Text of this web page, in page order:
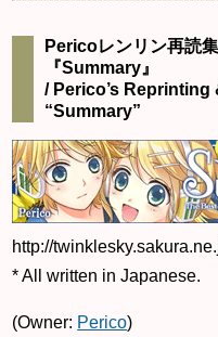
Pericoレンリン再読
『Summary』
/ Perico’s
“Summary”
http://
* All written in Japanese.
(Owner: Perico)